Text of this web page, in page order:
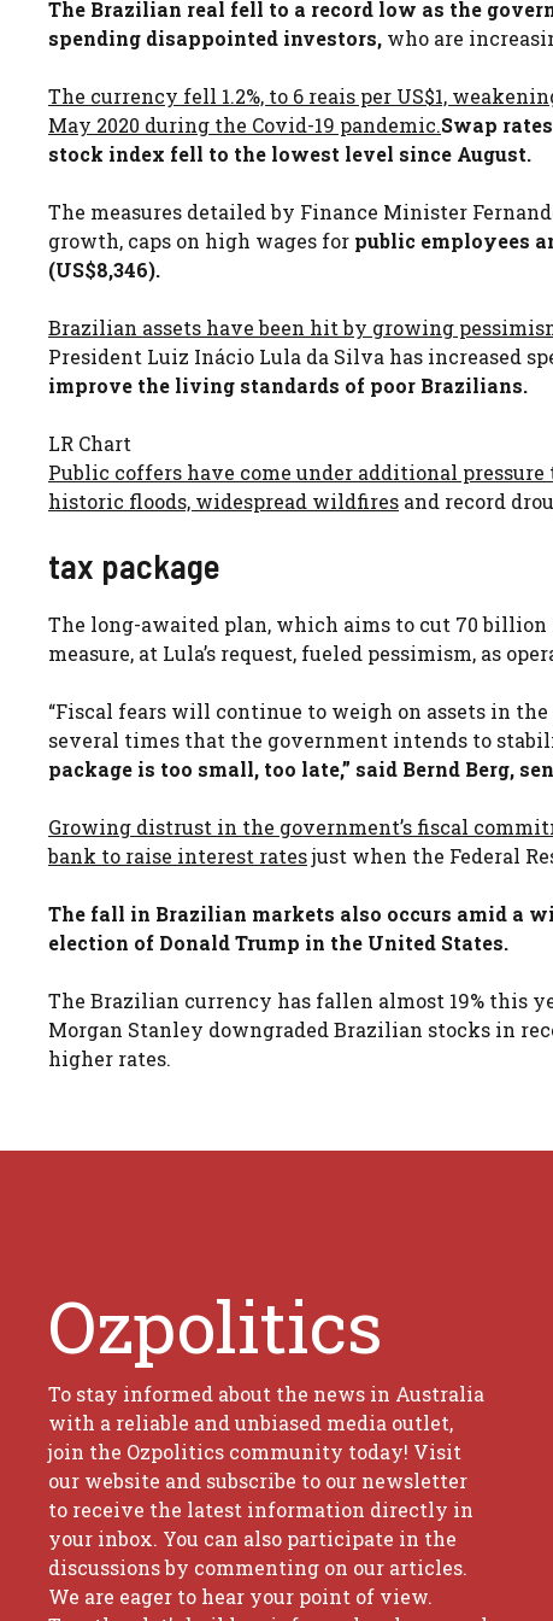
The Brazilian real fell to a record low as the
spending disappointed investors, who are
The currency fell 1.2%, to 6 reais per US$1,
May 2020 during the Covid-19 pandemic.Swap
stock index fell to the lowest level since August.
The measures detailed by Finance Minister
growth, caps on high wages for public employees
(US$8,346).
Brazilian assets have been hit by growing
President Luiz Inácio Lula da Silva has increased
improve the living standards of poor Brazilians.
LR Chart
Public coffers have come under additional
historic floods, widespread wildfires and record
tax package
The long-awaited plan, which aims to cut 70 billion
measure, at Lula’s request, fueled pessimism, as
“Fiscal fears will continue to weigh on assets in
several times that the government intends to
package is too small, too late,” said Bernd Berg,
Growing distrust in the government’s fiscal
bank to raise interest ratesjust when the Federal
The fall in Brazilian markets also occurs amid a
election of Donald Trump in the United States.
The Brazilian currency has fallen almost 19% this
Morgan Stanley downgraded Brazilian stocks in
higher rates.
Ozpolitics
To stay informed about the news in Australia
with a reliable and unbiased media outlet,
join the Ozpolitics community today! Visit
our website and subscribe to our newsletter
to receive the latest information directly in
your inbox. You can also participate in the
discussions by commenting on our articles.
We are eager to hear your point of view.